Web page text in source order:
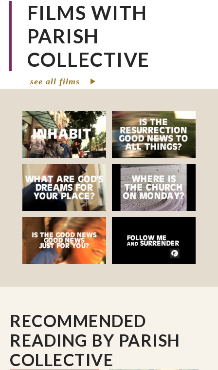
FILMS WITH
PARISH
COLLECTIVE
see all films
RECOMMENDED
READING BY PARISH
COLLECTIVE